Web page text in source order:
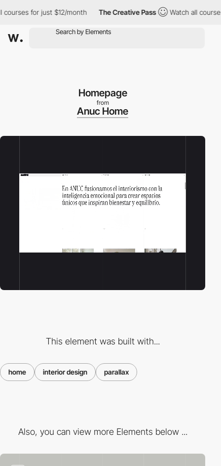
for just $12/month The Creative Pass Watch all courses for
Homepage
from
Anuc Home
This element was built with...
home interior design parallax
Also, you can view more Elements below ...